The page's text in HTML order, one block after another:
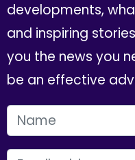
developments,
and inspiring
you the news you
be an effective
FIRST NAME